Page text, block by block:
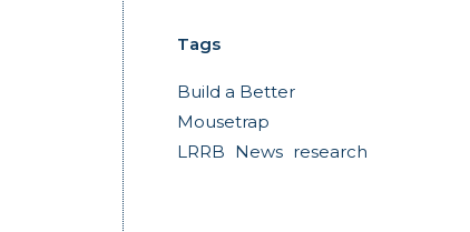
Tags
Build a Better
Mousetrap
LRRB News research